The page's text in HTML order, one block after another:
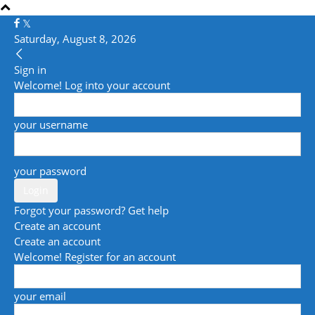
Saturday, August 8, 2026
Sign in
Welcome! Log into your account
your username
your password
Forgot your password? Get help
Create an account
Create an account
Welcome! Register for an account
your email